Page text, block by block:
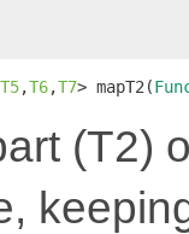
T5,T6,T7> mapT2(
(T2)